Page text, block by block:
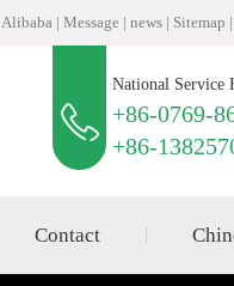
Alibaba | Message | news | Sitemap |
National Service
+86-0769-
+86-
Contact